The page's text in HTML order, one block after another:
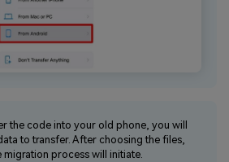
the code into your old phone, you will
to transfer. After choosing the files,
migration process will initiate.